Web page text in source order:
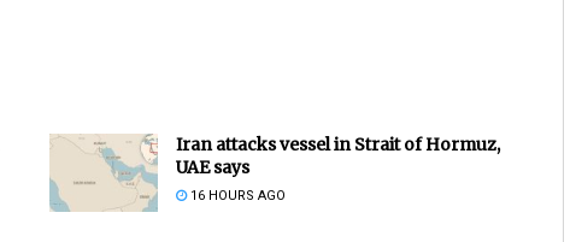
Iran attacks vessel in Strait of Hormuz,
UAE says
16 HOURS AGO